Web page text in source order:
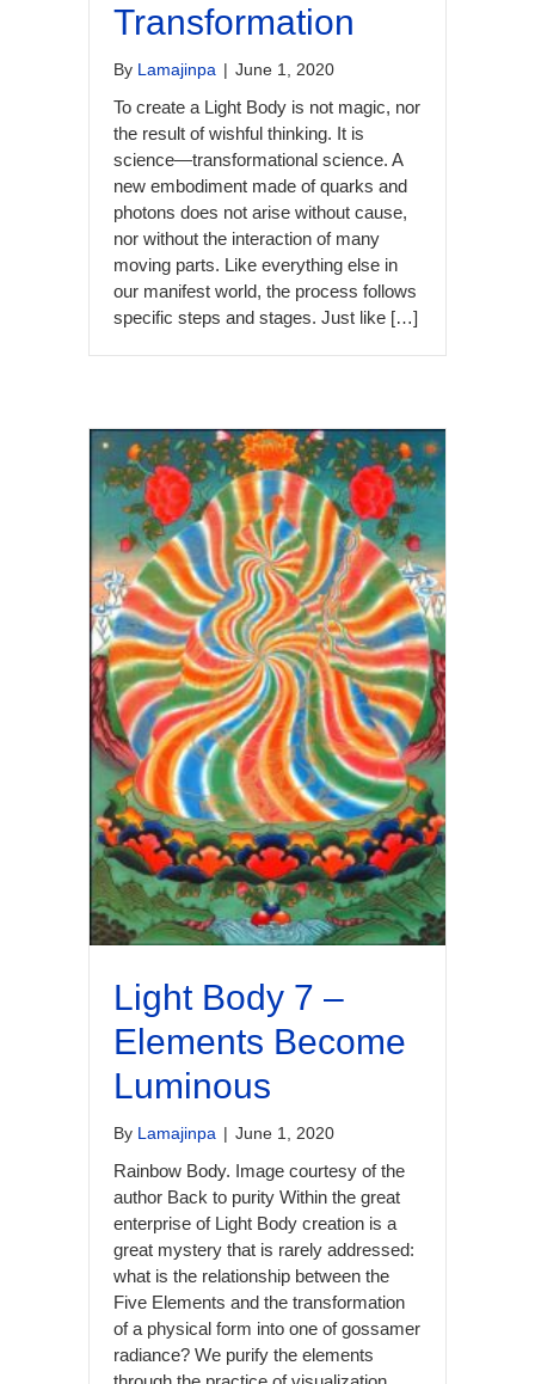
Transformation
By Lamajinpa | June 1, 2020
To create a Light Body is not magic, nor
the result of wishful thinking. It is
science—transformational science. A
new embodiment made of quarks and
photons does not arise without cause,
nor without the interaction of many
moving parts. Like everything else in
our manifest world, the process follows
specific steps and stages. Just like […]
Light Body 7 –
Elements Become
Luminous
By Lamajinpa | June 1, 2020
Rainbow Body. Image courtesy of the
author Back to purity Within the great
enterprise of Light Body creation is a
great mystery that is rarely addressed:
what is the relationship between the
Five Elements and the transformation
of a physical form into one of gossamer
radiance? We purify the elements